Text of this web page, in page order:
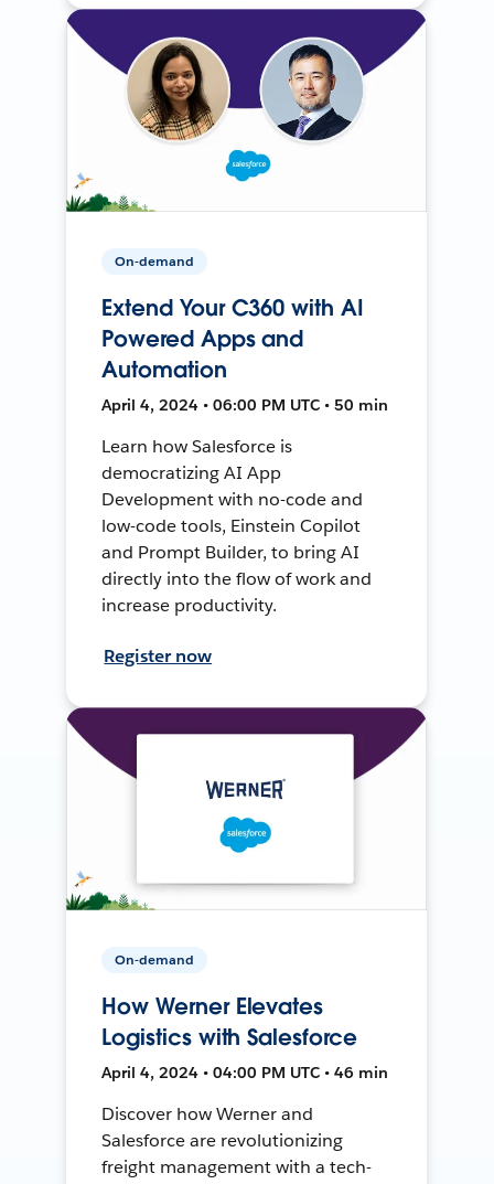
On-demand
Extend Your C360 with AI
Powered Apps and
Automation
April 4, 2024 • 06:00 PM UTC • 50 min
Learn how Salesforce is
democratizing AI App
Development with no-code and
low-code tools, Einstein Copilot
and Prompt Builder, to bring AI
directly into the flow of work and
increase productivity.
Register now
On-demand
How Werner Elevates
Logistics with Salesforce
April 4, 2024 • 04:00 PM UTC • 46 min
Discover how Werner and
Salesforce are revolutionizing
freight management with a tech-